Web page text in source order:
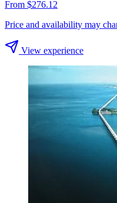
From $276.12
Price and availability may
View experience